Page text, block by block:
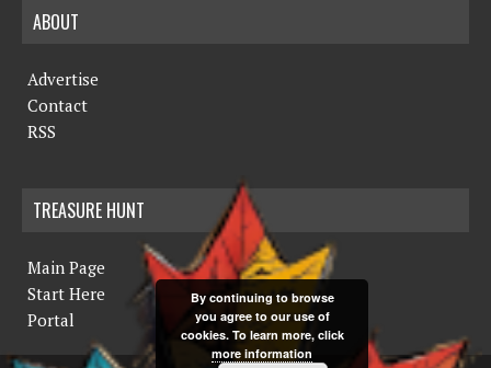
ABOUT
Advertise
Contact
RSS
TREASURE HUNT
Main Page
Start Here
Portal
By continuing to browse
you agree to our use of
cookies. To learn more, click
more information